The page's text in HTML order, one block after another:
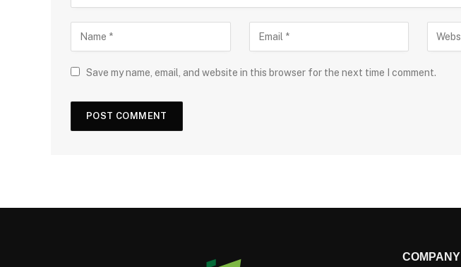
Save my name, email, and website in this browser for the next time I comment.
COMPANY